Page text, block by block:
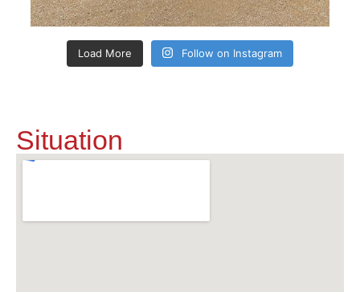
Load More Follow on Instagram
Situation